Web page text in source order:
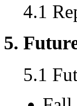
4.1
5.
5.1